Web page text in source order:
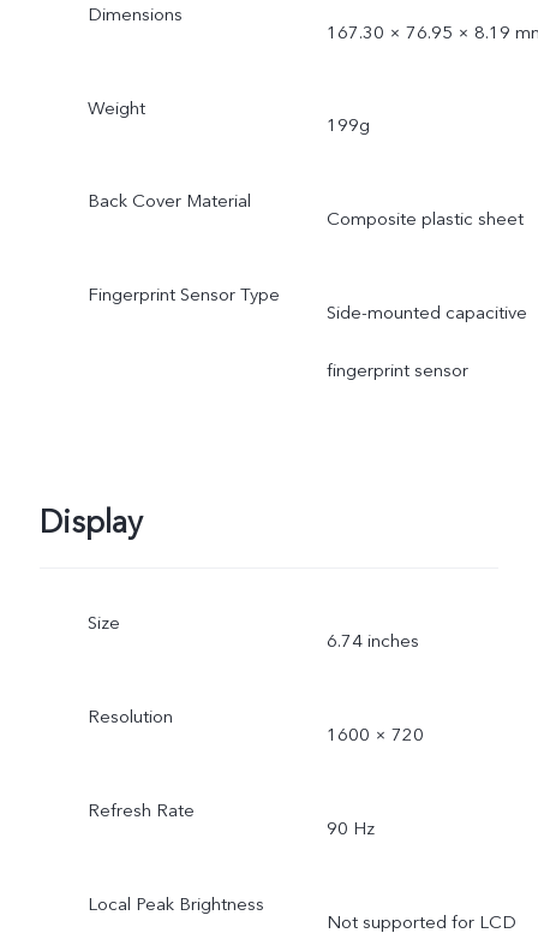
Dimensions
167.30 × 76.95 × 8.19
Weight
199g
Back Cover Material
Composite plastic sheet
Fingerprint Sensor Type
Side-mounted capacitive
fingerprint sensor
Display
Size
6.74 inches
Resolution
1600 × 720
Refresh Rate
90 Hz
Local Peak Brightness
Not supported for LCD